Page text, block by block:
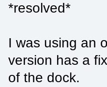
*resolved*
I was using an
version has a
of the dock.